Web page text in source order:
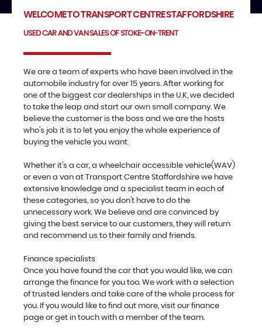
WELCOME TO TRANSPORT CENTRE STAFFORDSHIRE
USED CAR AND VAN SALES OF STOKE-ON-TRENT
We are a team of experts who have been involved in the
automobile industry for over 15 years. After working for
one of the biggest car dealerships in the U.K, we decided
to take the leap and start our own small company. We
believe the customer is the boss and we are the hosts
who's job it is to let you enjoy the whole experience of
buying the vehicle you want.
Whether it's a car, a wheelchair accessible vehicle(WAV)
or even a van at Transport Centre Staffordshire we have
extensive knowledge and a specialist team in each of
these categories, so you don't have to do the
unnecessary work. We believe and are convinced by
giving the best service to our customers, they will return
and recommend us to their family and friends.
Finance specialists
Once you have found the car that you would like, we can
arrange the finance for you too. We work with a selection
of trusted lenders and take care of the whole process for
you. If you would like to find out more, visit our finance
page or get in touch with a member of the team.